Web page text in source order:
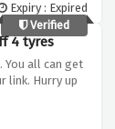
Expiry : Expired
Verified
4 tyres
You all can get
link. Hurry up